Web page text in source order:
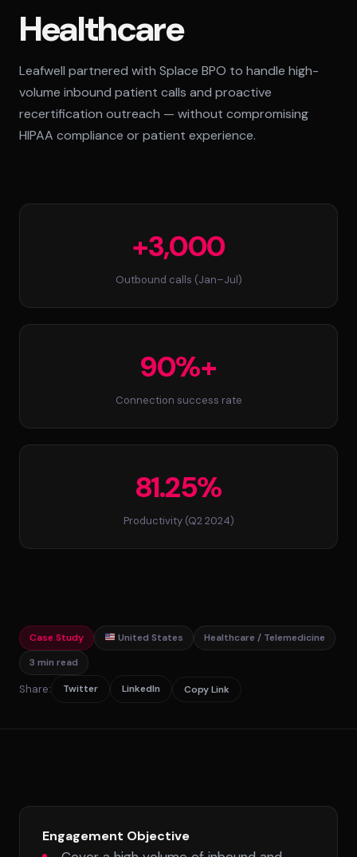
Standard Tier
Regulated Tier
Healthcare
Leafwell partnered with Splace BPO to handle high-
volume inbound patient calls and proactive
recertification outreach — without compromising
HIPAA compliance or patient experience.
+3,000
Outbound calls (Jan–Jul)
90%+
Connection success rate
81.25%
Productivity (Q2 2024)
Case Study United States
Healthcare / Telemedicine
3 min read
Share: Twitter LinkedIn Copy Link
Engagement Objective